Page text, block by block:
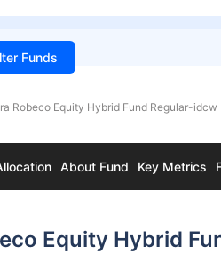
Funds
Robeco Equity Hybrid Fund Regular-idcw
About Fund Key Metrics
Equity Hybrid